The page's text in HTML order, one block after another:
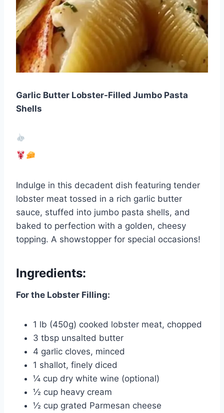
Garlic Butter Lobster-Filled Jumbo Pasta
Shells
Indulge in this decadent dish featuring tender
lobster meat tossed in a rich garlic butter
sauce, stuffed into jumbo pasta shells, and
baked to perfection with a golden, cheesy
topping. A showstopper for special occasions!
Ingredients:
For the Lobster Filling:
1 lb (450g) cooked lobster meat, chopped
3 tbsp unsalted butter
4 garlic cloves, minced
1 shallot, finely diced
¼ cup dry white wine (optional)
½ cup heavy cream
½ cup grated Parmesan cheese